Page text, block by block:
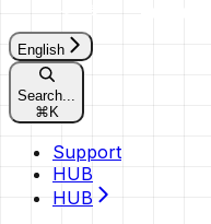
English
Search...
⌘ K
Support
HUB
HUB